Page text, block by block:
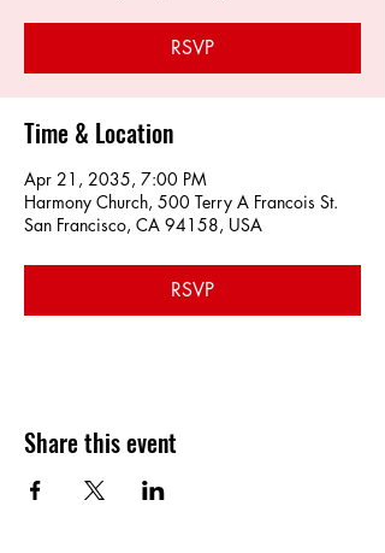
RSVP
Time & Location
Apr 21, 2035, 7:00 PM
Harmony Church, 500 Terry A Francois St.
San Francisco, CA 94158, USA
RSVP
Share this event